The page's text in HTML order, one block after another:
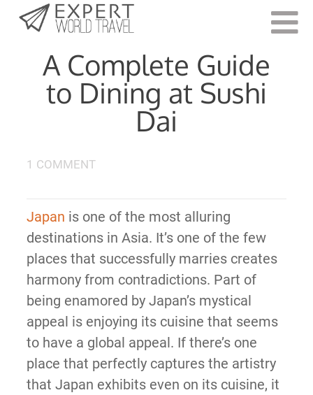
Last Updated:
A Complete Guide
to Dining at Sushi
Dai
1 COMMENT
Japan is one of the most alluring
destinations in Asia. It’s one of the few
places that successfully marries creates
harmony from contradictions. Part of
being enamored by Japan’s mystical
appeal is enjoying its cuisine that seems
to have a global appeal. If there’s one
place that perfectly captures the artistry
that Japan exhibits even on its cuisine, it